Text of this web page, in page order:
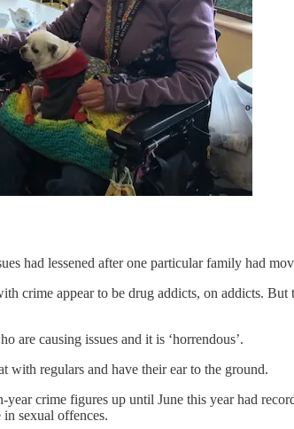
had lessened after one particular family had
crime appear to be drug addicts, on addicts.
are causing issues and it is ‘horrendous’.
with regulars and have their ear to the ground.
crime figures up until June this year had
sexual offences.